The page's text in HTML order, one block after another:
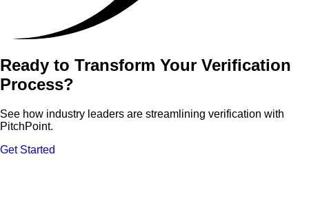
Ready to Transform Your Verification
Process?
See how industry leaders are streamlining verification with
PitchPoint.
Get Started